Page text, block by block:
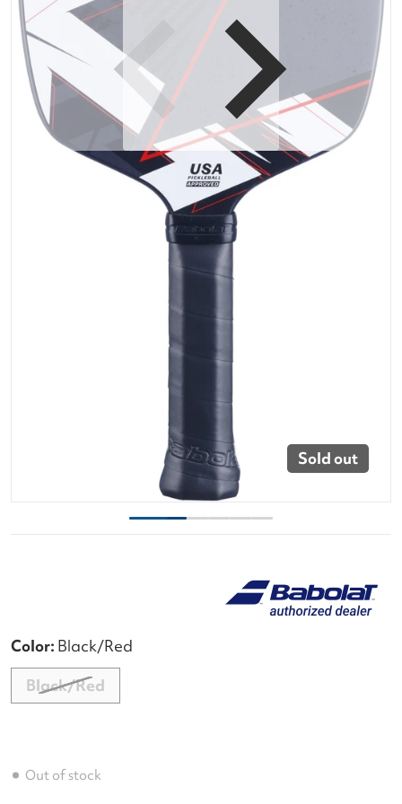
Sold out
Open media 1 in gallery
Out of stock
Color: Black/Red
Black/Red